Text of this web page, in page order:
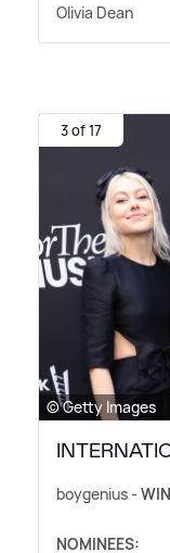
Olivia Dean
3 of 17
© Getty Images
boygenius -
NOMINEES: